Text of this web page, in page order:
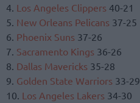
4. Los Angeles Clippers 40-21
5. New Orleans Pelicans 37-25
6. Phoenix Suns 37-26
7. Sacramento Kings 36-26
8. Dallas Mavericks 35-28
9. Golden State Warriors 33-29
10. Los Angeles Lakers 34-30